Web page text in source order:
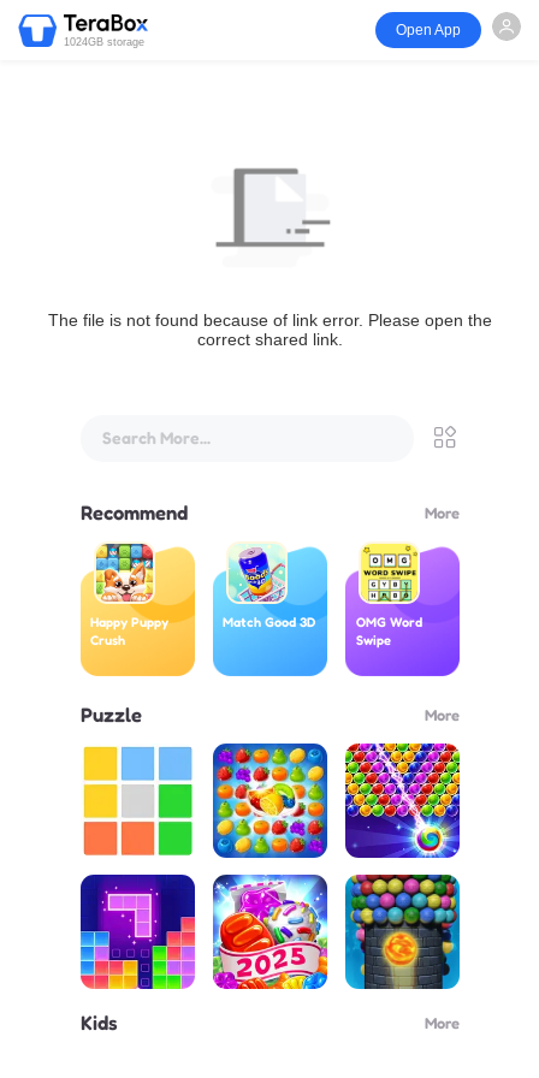
1024GB storage
Open App
The file is not found because of link error. Please open the
correct shared link.